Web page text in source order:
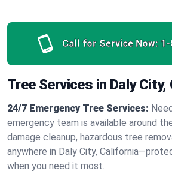
Call for Service Now: 1-
Tree Services in Daly City,
24/7 Emergency Tree Services:
emergency team is available around
damage cleanup, hazardous tree
anywhere in Daly City,
when you need it most.